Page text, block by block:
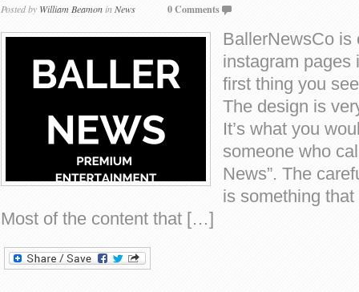
Posted by William BeamoninNews 0 Comments
BallerNewsCo is
instagram pages
first thing you
The design is
It’s what you
someone who
News”. The
is something that
Most of the content that […]